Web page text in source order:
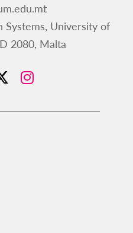
Systems, University of
2080, Malta